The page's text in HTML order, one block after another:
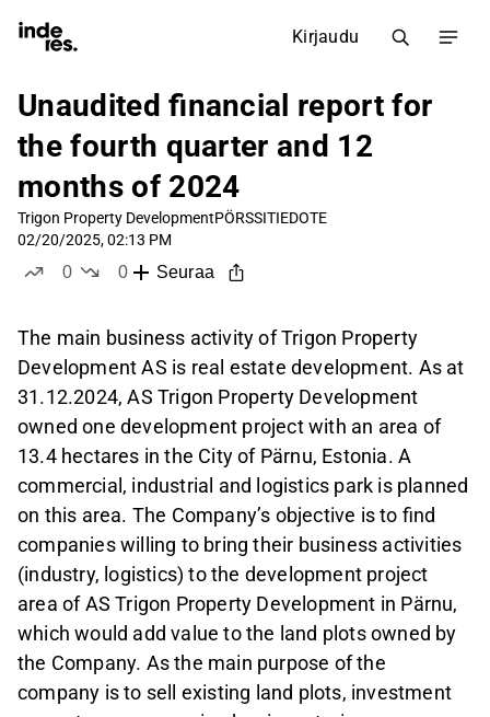
Kirjaudu
Unaudited financial report for
the fourth quarter and 12
months of 2024
Trigon Property DevelopmentPÖRSSITIEDOTE
02/20/2025, 02:13 PM
0
0
Seuraa
The main business activity of Trigon Property
Development AS is real estate development. As at
31.12.2024, AS Trigon Property Development
owned one development project with an area of
13.4 hectares in the City of Pärnu, Estonia. A
commercial, industrial and logistics park is planned
on this area. The Company’s objective is to find
companies willing to bring their business activities
(industry, logistics) to the development project
area of AS Trigon Property Development in Pärnu,
which would add value to the land plots owned by
the Company. As the main purpose of the
company is to sell existing land plots, investment